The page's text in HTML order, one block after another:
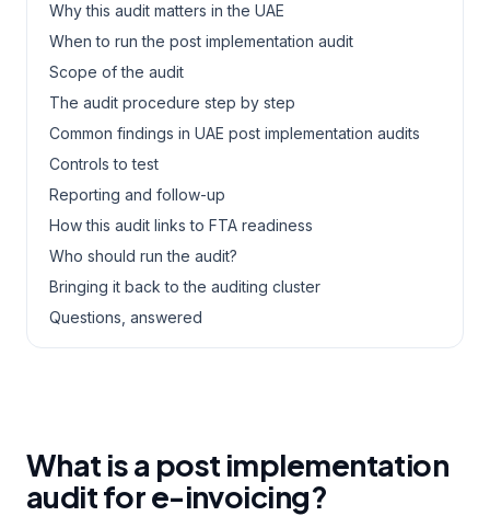
Why this audit matters in the UAE
When to run the post implementation audit
Scope of the audit
The audit procedure step by step
Common findings in UAE post implementation audits
Controls to test
Reporting and follow-up
How this audit links to FTA readiness
Who should run the audit?
Bringing it back to the auditing cluster
Questions, answered
What is a post implementation
audit for e-invoicing?